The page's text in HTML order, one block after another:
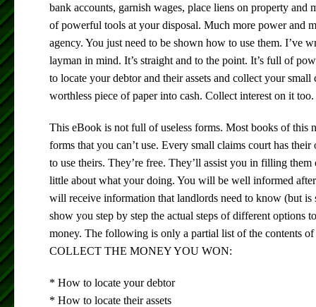
bank accounts, garnish wages, place liens on property and
of powerful tools at your disposal. Much more power and
agency. You just need to be shown how to use them. I’ve
layman in mind. It’s straight and to the point. It’s full of
to locate your debtor and their assets and collect your small
worthless piece of paper into cash. Collect interest on it too.
This eBook is not full of useless forms. Most books of this
forms that you can’t use. Every small claims court has
to use theirs. They’re free. They’ll assist you in filling
little about what your doing. You will be well informed
will receive information that landlords need to know (but is
show you step by step the actual steps of different options
money. The following is only a partial list of the contents
COLLECT THE MONEY YOU WON:
* How to locate your debtor
* How to locate their assets